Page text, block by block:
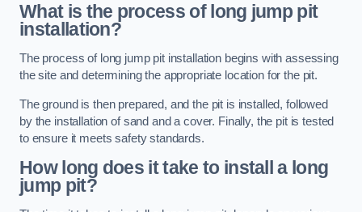
What is the process of long jump pit
installation?
The process of long jump pit installation begins with assessing
the site and determining the appropriate location for the pit.
The ground is then prepared, and the pit is installed, followed
by the installation of sand and a cover. Finally, the pit is tested
to ensure it meets safety standards.
How long does it take to install a long
jump pit?